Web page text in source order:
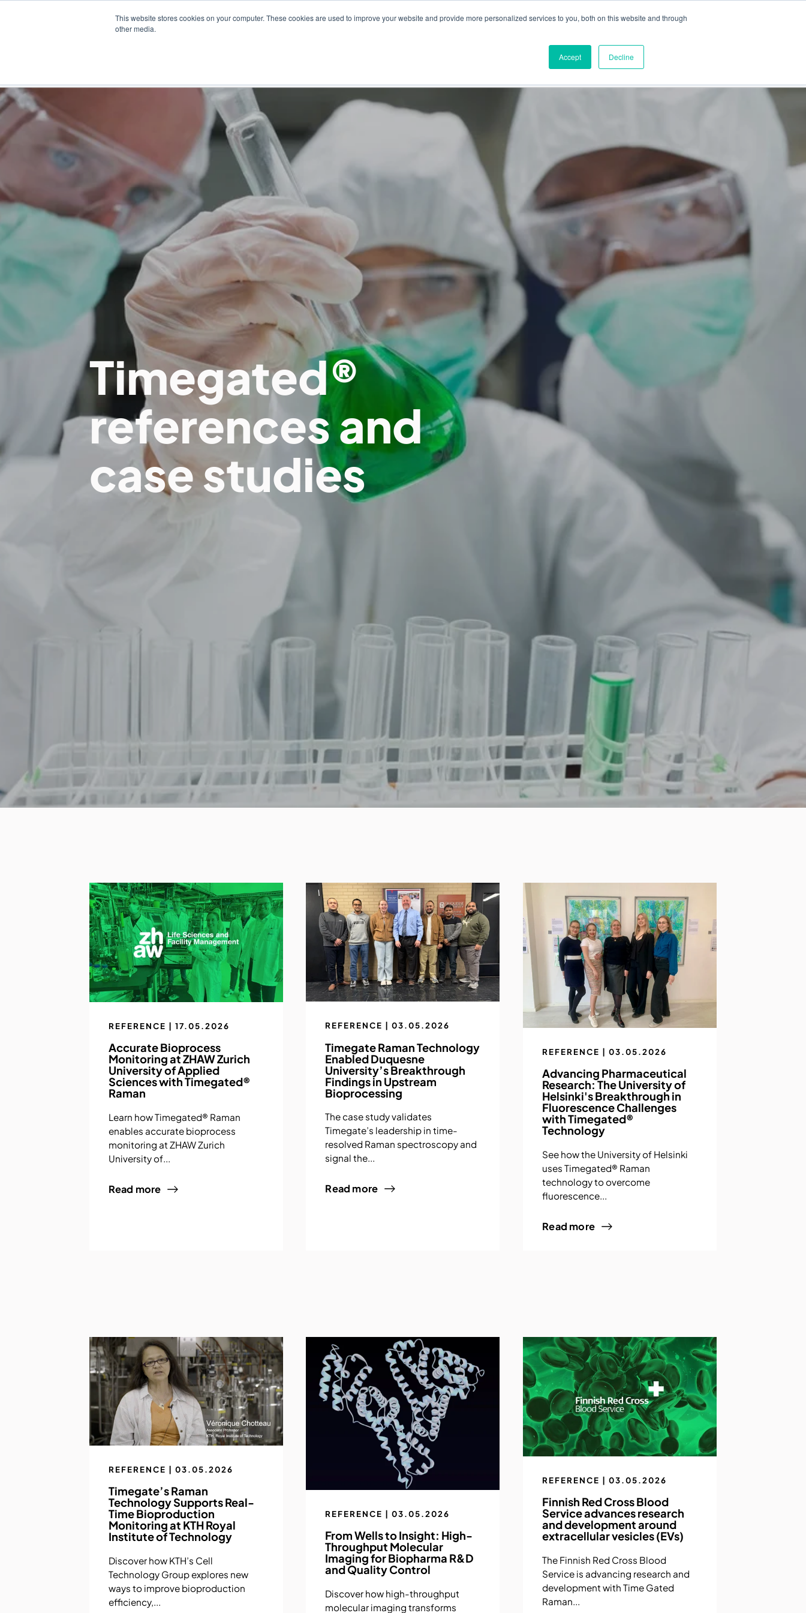
This website stores cookies on your computer. These cookies are used to improve your website and provide more personalized services to you, both on this website and through
other media.
Accept Decline
Contact us
PARTNERS ABOUT US
Timegated®
references and
case studies
REFERENCE | 17.05.2026
Accurate Bioprocess
Monitoring at ZHAW Zurich
University of Applied
Sciences with Timegated®
Raman
Learn how Timegated® Raman
enables accurate bioprocess
monitoring at ZHAW Zurich
University of...
Read more
REFERENCE | 03.05.2026
Timegate Raman Technology
Enabled Duquesne
University’s Breakthrough
Findings in Upstream
Bioprocessing
The case study validates
Timegate’s leadership in time-
resolved Raman spectroscopy and
signal the...
Read more
REFERENCE | 03.05.2026
Advancing Pharmaceutical
Research: The University of
Helsinki's Breakthrough in
Fluorescence Challenges
with Timegated®
Technology
See how the University of Helsinki
uses Timegated® Raman
technology to overcome
fluorescence...
Read more
REFERENCE | 03.05.2026
Timegate’s Raman
Technology Supports Real-
Time Bioproduction
Monitoring at KTH Royal
Institute of Technology
Discover how KTH’s Cell
Technology Group explores new
ways to improve bioproduction
efficiency,...
REFERENCE | 03.05.2026
From Wells to Insight: High-
Throughput Molecular
Imaging for Biopharma R&D
and Quality Control
Discover how high-throughput
molecular imaging transforms
REFERENCE | 03.05.2026
Finnish Red Cross Blood
Service advances research
and development around
extracellular vesicles (EVs)
The Finnish Red Cross Blood
Service is advancing research and
development with Time Gated
Raman...